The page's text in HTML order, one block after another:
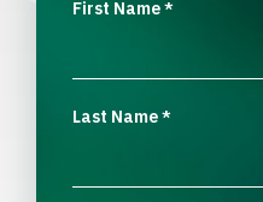
First Name*
Last Name*